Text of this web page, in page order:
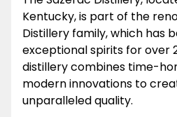
Kentucky, is part of the
Distillery family, which has
exceptional spirits for over
distillery combines time-
modern innovations to
unparalleled quality.